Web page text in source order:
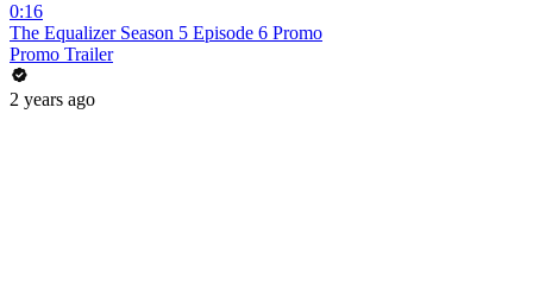
0:16
The Equalizer Season 5 Episode 6 Promo
Promo Trailer
2 years ago